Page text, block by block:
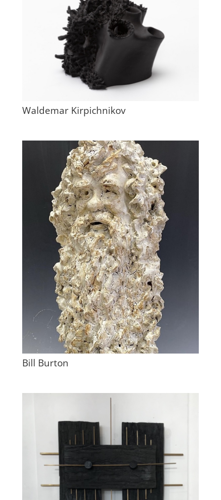
Waldemar Kirpichnikov
Bill Burton